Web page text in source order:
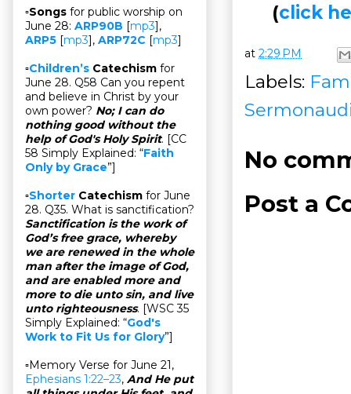
(click
at 2:29 PM
Labels:
No
Post a
▫Songs for public worship on
June 28: ARP90B [mp3],
ARP5 [mp3], ARP72C [mp3]
▫Children’s Catechism for
June 28. Q58 Can you repent
and believe in Christ by your
own power? No; I can do
nothing good without the
help of God's Holy Spirit. [CC
58 Simply Explained: “Faith
Only by Grace”]
▫Shorter Catechism for June
28. Q35. What is sanctification?
Sanctification is the work of
God’s free grace, whereby
we are renewed in the whole
man after the image of God,
and are enabled more and
more to die unto sin, and live
unto righteousness. [WSC 35
Simply Explained: “God's
Work to Fit Us for Glory”]
▫Memory Verse for June 21,
Ephesians 1:22–23, And He put